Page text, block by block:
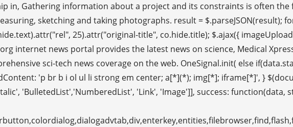
in, Gathering information about a project and its constraints is often
sketching and taking photographs. result = $.parseJSON(result);
25).attr("original-title", co.hide.title); $.ajax({
internet news portal provides the latest news on science, Medical
sci-tech news coverage on the web. OneSignal.init( else
'p br b i ol ul li strong em center; a[*](*); img[*]; iframe[*]', }
'BulletedList','NumberedList', 'Link', 'Image']], success: function(data,